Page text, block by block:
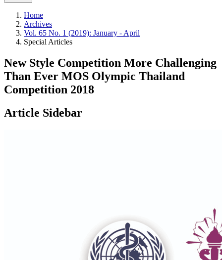
Home
Archives
Vol. 65 No. 1 (2019): January - April
Special Articles
New Style Competition More Challenging
Than Ever MOS Olympic Thailand
Competition 2018
Article Sidebar